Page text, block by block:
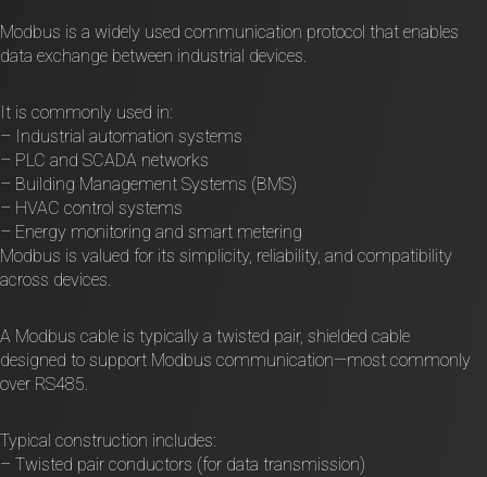
Modbus is a widely used communication protocol that enables
data exchange between industrial devices.
It is commonly used in:
– Industrial automation systems
– PLC and SCADA networks
– Building Management Systems (BMS)
– HVAC control systems
– Energy monitoring and smart metering
Modbus is valued for its simplicity, reliability, and compatibility
across devices.
A Modbus cable is typically a twisted pair, shielded cable
designed to support Modbus communication—most commonly
over RS485.
Typical construction includes:
– Twisted pair conductors (for data transmission)